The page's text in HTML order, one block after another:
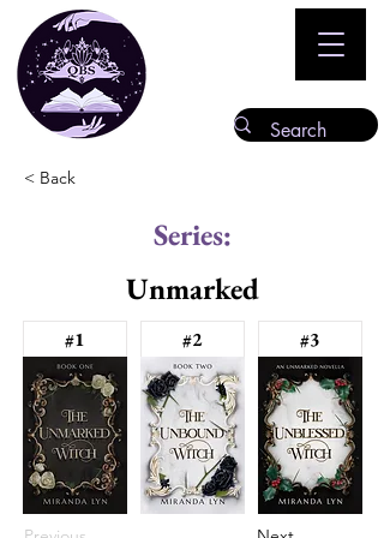
< Back
Series:
Unmarked
#1 #2 #3